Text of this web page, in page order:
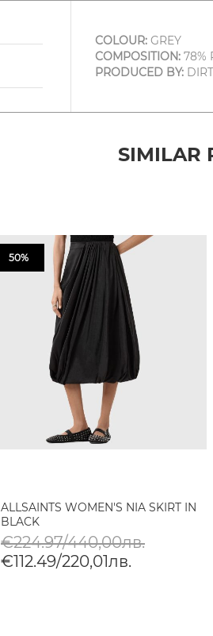
COLOUR:GREY
COMPOSITION:78%
PRODUCED BY:
SIMILAR
50%
ALLSAINTS WOMEN'S NIA SKIRT IN
BLACK
€224.97/440,00лв.
€112.49/220,01лв.